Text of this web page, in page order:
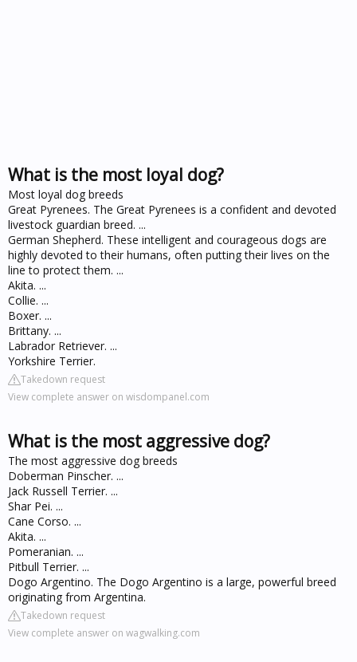
What is the most loyal dog?
Most loyal dog breeds
Great Pyrenees. The Great Pyrenees is a confident and devoted
livestock guardian breed. ...
German Shepherd. These intelligent and courageous dogs are
highly devoted to their humans, often putting their lives on the
line to protect them. ...
Akita. ...
Collie. ...
Boxer. ...
Brittany. ...
Labrador Retriever. ...
Yorkshire Terrier.
Takedown request
View complete answer on wisdompanel.com
What is the most aggressive dog?
The most aggressive dog breeds
Doberman Pinscher. ...
Jack Russell Terrier. ...
Shar Pei. ...
Cane Corso. ...
Akita. ...
Pomeranian. ...
Pitbull Terrier. ...
Dogo Argentino. The Dogo Argentino is a large, powerful breed
originating from Argentina.
Takedown request
View complete answer on wagwalking.com